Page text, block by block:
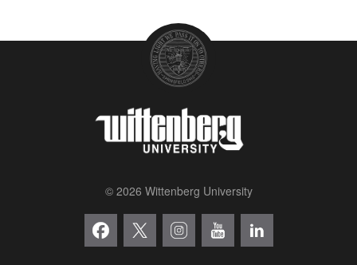
© 2026 Wittenberg University